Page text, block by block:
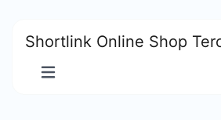
Shortlink Online Shop